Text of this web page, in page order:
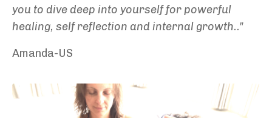
you to dive deep into yourself for powerful
healing, self reflection and internal growth.."
Amanda-US